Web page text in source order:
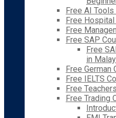
Free AI Tools
Free
Free
Free SAP
Free
in
Free German
Free IELTS
Free
Free Trading